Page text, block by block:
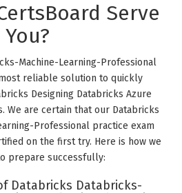
Serve
You?
Machine-Learning-Professional
reliable solution to quickly
Designing Databricks Azure
We are certain that our Databricks
Professional practice exam
on the first try. Here is how we
prepare successfully:
Databricks Databricks-